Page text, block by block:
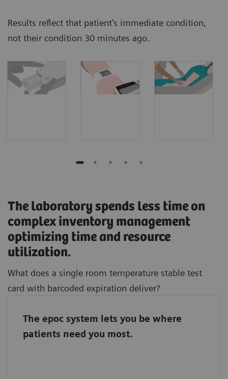
Results reflect that patient's immediate condition,
not their condition 30 minutes ago.
The laboratory spends less time on
complex inventory management
optimizing time and resource
utilization.
What does a single room temperature stable test
card with barcoded expiration deliver?
The epoc system lets you be where
patients need you most.
Freedom to focus on where you bring the
most value to patient care.